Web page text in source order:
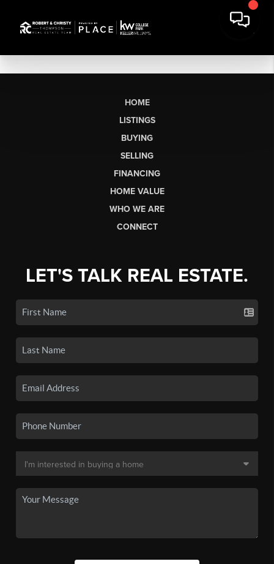
HOME
LISTINGS
BUYING
SELLING
FINANCING
HOME VALUE
WHO WE ARE
CONNECT
LET'S TALK REAL ESTATE.